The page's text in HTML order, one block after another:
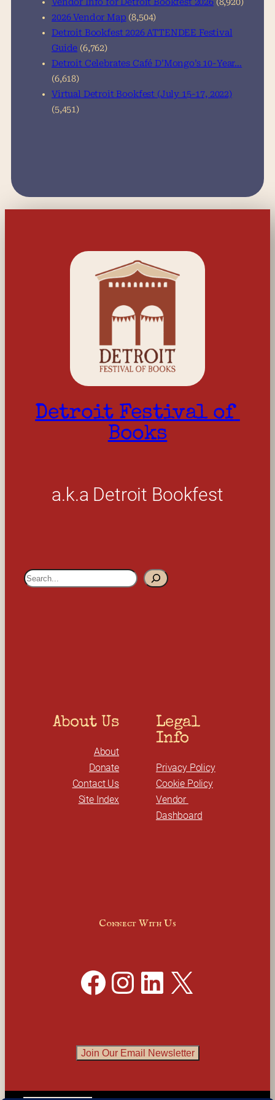
2026 Vendor Map (8,504)
Detroit Bookfest 2026 ATTENDEE Festival
Guide (6,762)
Detroit Celebrates Café D’Mongo’s 10-Year…
(6,618)
Virtual Detroit Bookfest (July 15-17, 2022)
(5,451)
Detroit Festival of
Books
a.k.a Detroit Bookfest
S
About Us
About
Donate
Contact Us
Site Index
Legal
Info
Privacy Policy
Cookie Policy
Vendor
Dashboard
Connect With Us
Facebook Instagram LinkedIn X
Join Our Email Newsletter